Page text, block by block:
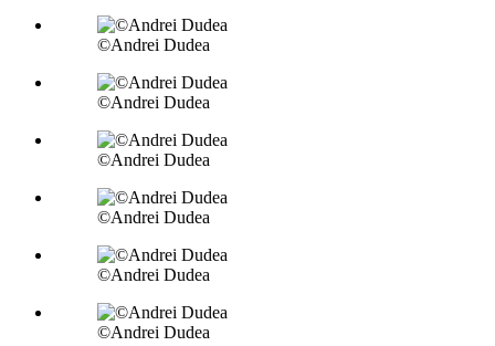
©Andrei Dudea
©Andrei Dudea
©Andrei Dudea
©Andrei Dudea
©Andrei Dudea
©Andrei Dudea